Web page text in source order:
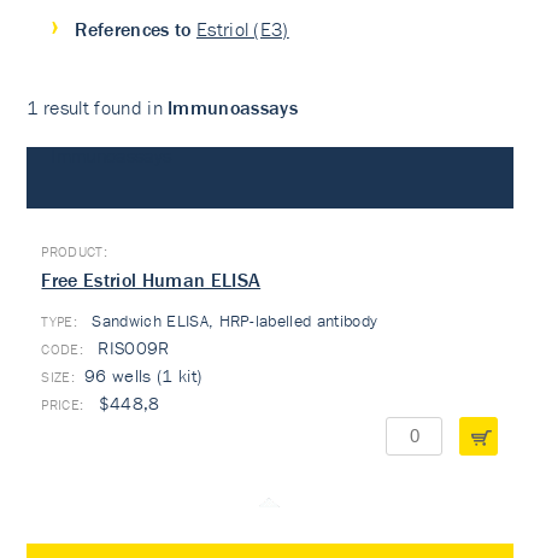
References to Estriol (E3)
1 result found in Immunoassays
Free Estriol Human ELISA
TYPE: Sandwich ELISA, HRP-labelled antibody
RIS009R
96 wells (1 kit)
$448,8